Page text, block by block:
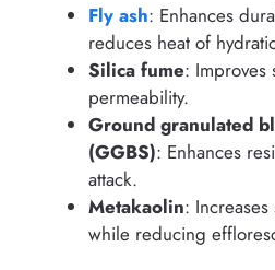
Fly ash: Enhances
reduces heat of
Silica fume: Improves
permeability.
Ground granulated
(GGBS): Enhances
attack.
Metakaolin:
while reducing